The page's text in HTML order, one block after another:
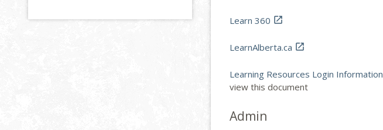
Learn 360 
LearnAlberta.ca 
Learning Resources Login Information
view this document
Admin